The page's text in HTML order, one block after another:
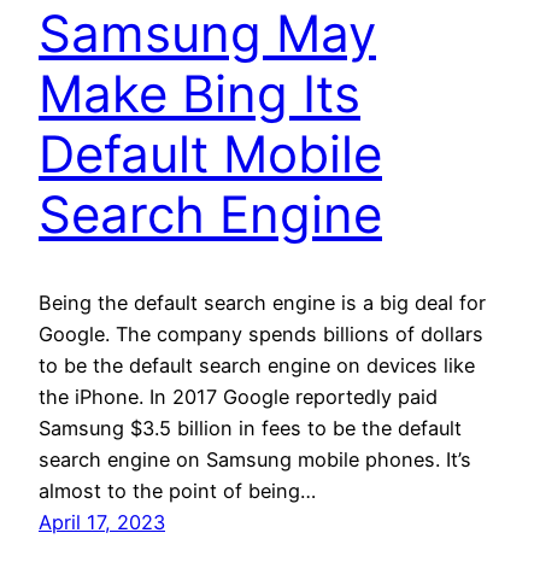
Samsung May
Make Bing Its
Default Mobile
Search Engine
Being the default search engine is a big deal for
Google. The company spends billions of dollars
to be the default search engine on devices like
the iPhone. In 2017 Google reportedly paid
Samsung $3.5 billion in fees to be the default
search engine on Samsung mobile phones. It’s
almost to the point of being…
April 17, 2023